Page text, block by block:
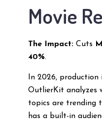
Movie
The Impact:Cuts
40%.
In 2026,
OutlierKit analyzes
topics are trending
has a built-in